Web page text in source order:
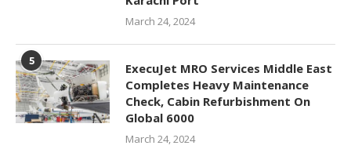
March 24, 2024
5
ExecuJet MRO Services Middle East
Completes Heavy Maintenance
Check, Cabin Refurbishment On
Global 6000
March 24, 2024